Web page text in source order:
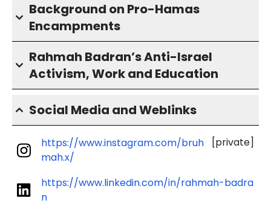
Background on Pro-Hamas
Encampments
Rahmah Badran’s Anti-Israel
Activism, Work and Education
Social Media and Weblinks
https://www.instagram.com/bruh
mah.x/
[private]
https://www.linkedin.com/in/rahmah-badra
n